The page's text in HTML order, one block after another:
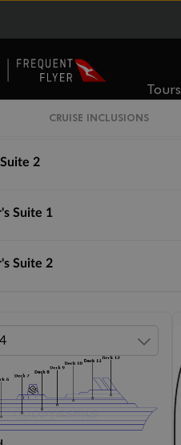
Tours
CRUISE INCLUSIONS
2
1
2
Suite 1
Suite 2